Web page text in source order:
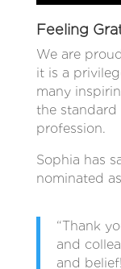
Feeling
We are
it is a
many
the
profession.
Sophia has
nominated
“Thank
and
and